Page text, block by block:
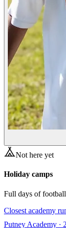
Not here yet
Holiday camps
Full days of
Closest academy
Putney Academy ·